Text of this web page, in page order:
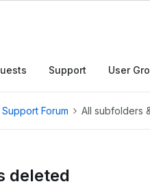
Support User
Support Forum All subfolders
deleted